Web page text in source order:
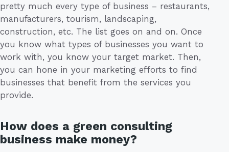
pretty much every type of business – restaurants,
manufacturers, tourism, landscaping,
construction, etc. The list goes on and on. Once
you know what types of businesses you want to
work with, you know your target market. Then,
you can hone in your marketing efforts to find
businesses that benefit from the services you
provide.
How does a green consulting
business make money?